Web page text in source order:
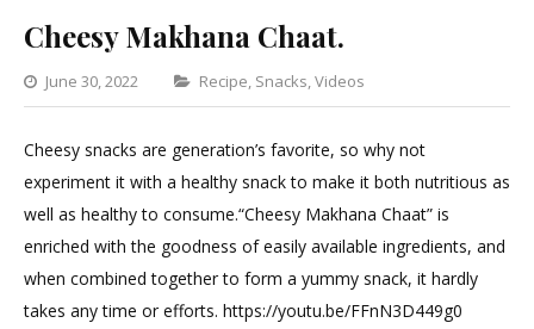
Cheesy Makhana Chaat.
June 30, 2022 Categories
Recipe, Snacks,Videos
Leave
Comment
Makhana
Chaat.
Cheesy snacks are generation’s favorite, so why not
experiment it with a healthy snack to make it both nutritious as
well as healthy to consume.“Cheesy Makhana Chaat” is
enriched with the goodness of easily available ingredients, and
when combined together to form a yummy snack, it hardly
takes any time or efforts. https://youtu.be/FFnN3D449g0